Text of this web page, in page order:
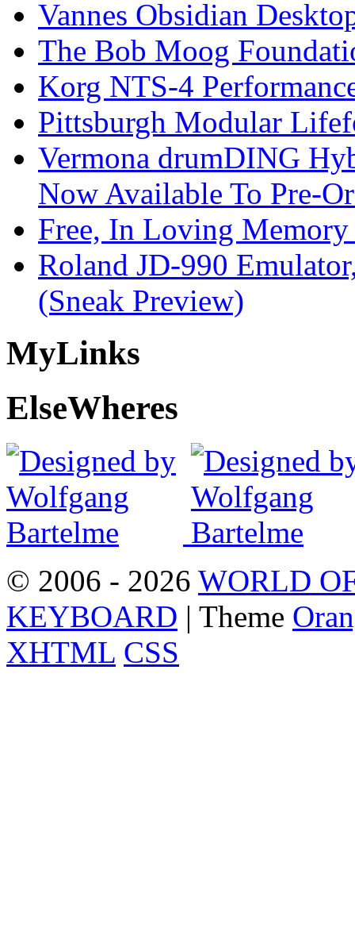
Vannes Obsidian
The Bob Moog
Korg NTS-4
Pittsburgh Modular
Vermona drumDING
Now Available To Pre-
Free, In Loving
Roland JD-990
(Sneak Preview)
MyLinks
ElseWheres
© 2006 - 2026 WORLD
KEYBOARD | Theme
XHTML CSS